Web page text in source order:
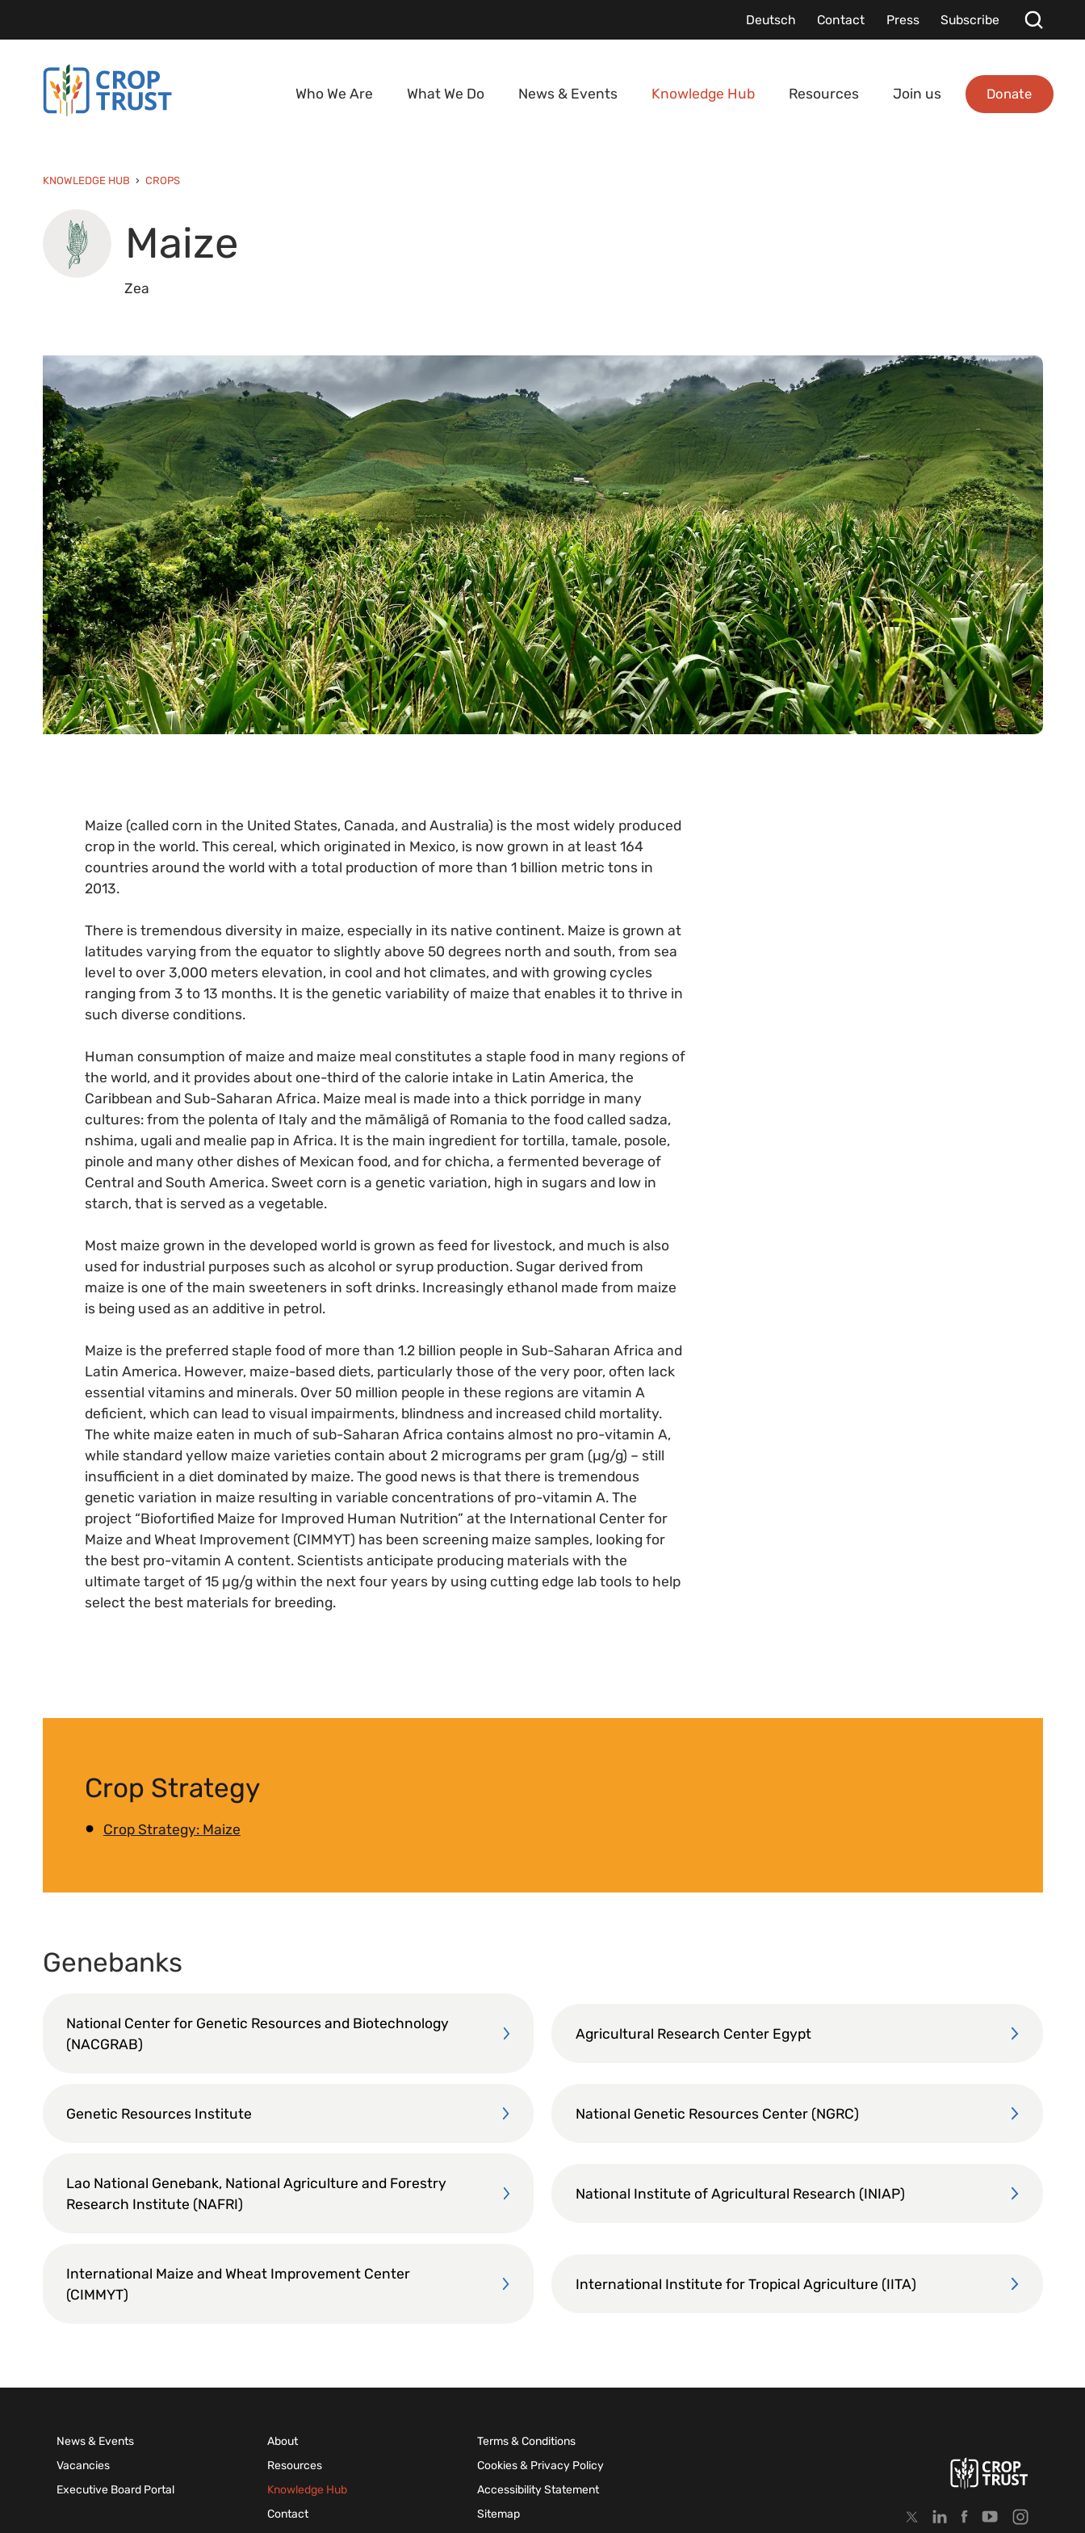
Deutsch Contact Press Subscribe
Who We Are What We Do News & Events Knowledge Hub Resources Join us Donate
KNOWLEDGE HUB CROPS
Maize
Zea
Maize (called corn in the United States, Canada, and Australia) is the most widely produced
crop in the world. This cereal, which originated in Mexico, is now grown in at least 164
countries around the world with a total production of more than 1 billion metric tons in
2013.
There is tremendous diversity in maize, especially in its native continent. Maize is grown at
latitudes varying from the equator to slightly above 50 degrees north and south, from sea
level to over 3,000 meters elevation, in cool and hot climates, and with growing cycles
ranging from 3 to 13 months. It is the genetic variability of maize that enables it to thrive in
such diverse conditions.
Human consumption of maize and maize meal constitutes a staple food in many regions of
the world, and it provides about one-third of the calorie intake in Latin America, the
Caribbean and Sub-Saharan Africa. Maize meal is made into a thick porridge in many
cultures: from the polenta of Italy and the mãmãligã of Romania to the food called sadza,
nshima, ugali and mealie pap in Africa. It is the main ingredient for tortilla, tamale, posole,
pinole and many other dishes of Mexican food, and for chicha, a fermented beverage of
Central and South America. Sweet corn is a genetic variation, high in sugars and low in
starch, that is served as a vegetable.
Most maize grown in the developed world is grown as feed for livestock, and much is also
used for industrial purposes such as alcohol or syrup production. Sugar derived from
maize is one of the main sweeteners in soft drinks. Increasingly ethanol made from maize
is being used as an additive in petrol.
Maize is the preferred staple food of more than 1.2 billion people in Sub-Saharan Africa and
Latin America. However, maize-based diets, particularly those of the very poor, often lack
essential vitamins and minerals. Over 50 million people in these regions are vitamin A
deficient, which can lead to visual impairments, blindness and increased child mortality.
The white maize eaten in much of sub-Saharan Africa contains almost no pro-vitamin A,
while standard yellow maize varieties contain about 2 micrograms per gram (µg/g) – still
insufficient in a diet dominated by maize. The good news is that there is tremendous
genetic variation in maize resulting in variable concentrations of pro-vitamin A. The
project “Biofortified Maize for Improved Human Nutrition” at the International Center for
Maize and Wheat Improvement (CIMMYT) has been screening maize samples, looking for
the best pro-vitamin A content. Scientists anticipate producing materials with the
ultimate target of 15 µg/g within the next four years by using cutting edge lab tools to help
select the best materials for breeding.
Crop Strategy
Crop Strategy: Maize
Genebanks
National Center for Genetic Resources and Biotechnology
(NACGRAB)
Agricultural Research Center Egypt
Genetic Resources Institute National Genetic Resources Center (NGRC)
Lao National Genebank, National Agriculture and Forestry
Research Institute (NAFRI)
National Institute of Agricultural Research (INIAP)
International Maize and Wheat Improvement Center
(CIMMYT)
International Institute for Tropical Agriculture (IITA)
News & Events
Vacancies
Executive Board Portal
About
Resources
Knowledge Hub
Contact
Terms & Conditions
Cookies & Privacy Policy
Accessibility Statement
Sitemap